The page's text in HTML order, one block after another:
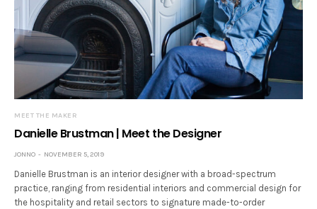
MEET THE MAKER
Danielle Brustman | Meet the Designer
JONNO NOVEMBER 5, 2019
Danielle Brustman is an interior designer with a broad-spectrum
practice, ranging from residential interiors and commercial design for
the hospitality and retail sectors to signature made-to-order